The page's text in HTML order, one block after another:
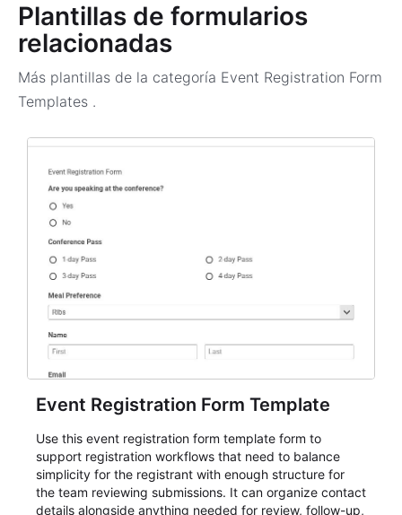
Plantillas de formularios
relacionadas
Más plantillas de la categoría Event Registration Form
Templates .
Event Registration Form Template
Use this event registration form template form to
support registration workflows that need to balance
simplicity for the registrant with enough structure for
the team reviewing submissions. It can organize contact
details alongside anything needed for review, follow-up,